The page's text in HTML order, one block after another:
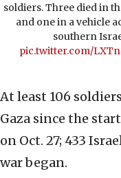
soldiers. Three died in
and one in a vehicle
southern
pic.twitter.com/
At least 106
Gaza since the
on Oct. 27; 433
war began.